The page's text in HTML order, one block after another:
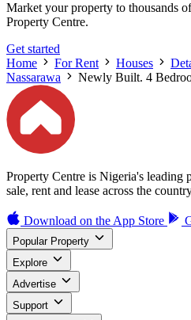
Market your property to thousands
Property Centre.
Get started
Home
For Rent Houses
Nassarawa
Newly Built. 4
Property Centre is Nigeria's
sale, rent and lease across the
Download on the App Store
Popular Property
Explore
Advertise
Support